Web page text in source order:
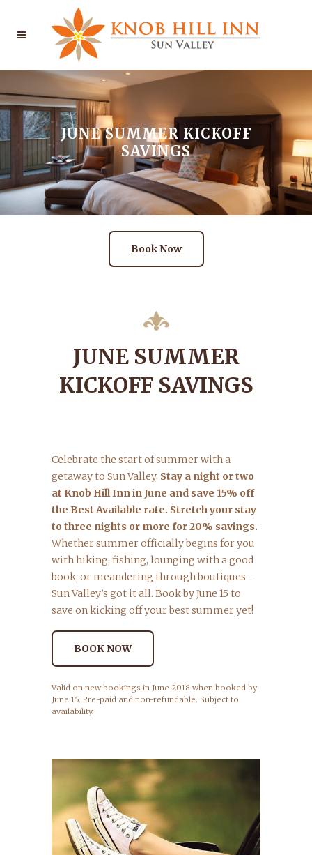
JUNE SUMMER KICKOFF
SAVINGS
Book Now
JUNE SUMMER
KICKOFF SAVINGS
Celebrate the start of summer with a
getaway to Sun Valley. Stay a night or two
at Knob Hill Inn in June and save 15% off
the Best Available rate. Stretch your stay
to three nights or more for 20% savings.
Whether summer officially begins for you
with hiking, fishing, lounging with a good
book, or meandering through boutiques –
Sun Valley’s got it all. Book by June 15 to
save on kicking off your best summer yet!
BOOK NOW
Valid on new bookings in June 2018 when booked by
June 15. Pre-paid and non-refundable. Subject to
availability.